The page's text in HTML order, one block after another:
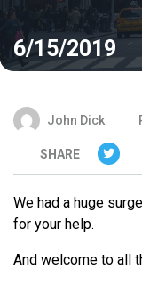
6/15/2019
John Dick
SHARE
We had a huge
for your help.
And welcome to all